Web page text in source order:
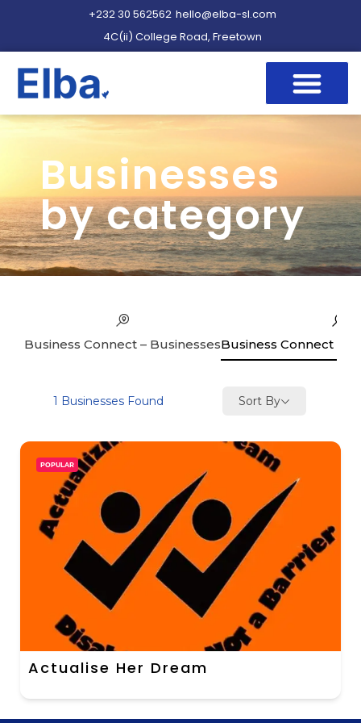
+232 30 562562 hello@elba-sl.com
4C(ii) College Road, Freetown
Businesses
by category
Business Connect – BusinessesBusiness Connect –
1 Businesses Found Sort By
POPULAR
Actualise Her Dream